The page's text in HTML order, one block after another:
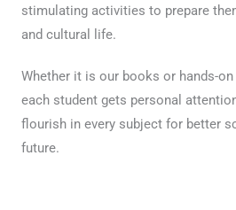
stimulating activities to prepare
and cultural life.
Whether it is our books or hands-
each student gets personal
flourish in every subject for better
future.